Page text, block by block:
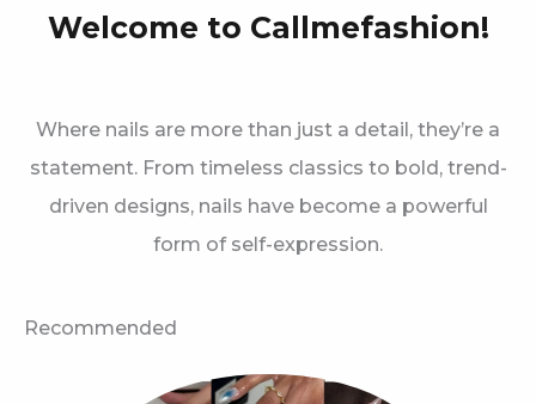
Welcome to Callmefashion!
Where nails are more than just a detail, they’re a
statement. From timeless classics to bold, trend-
driven designs, nails have become a powerful
form of self-expression.
Recommended